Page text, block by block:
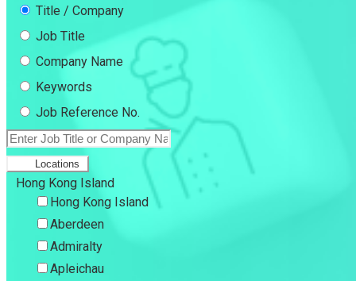
Title / Company
Job Title
Company Name
Keywords
Job Reference No.
Locations
Hong Kong Island
Hong Kong Island
Aberdeen
Admiralty
Apleichau